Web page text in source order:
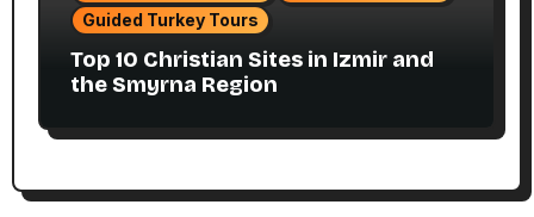
Guided Turkey Tours
Top 10 Christian Sites in Izmir and
the Smyrna Region